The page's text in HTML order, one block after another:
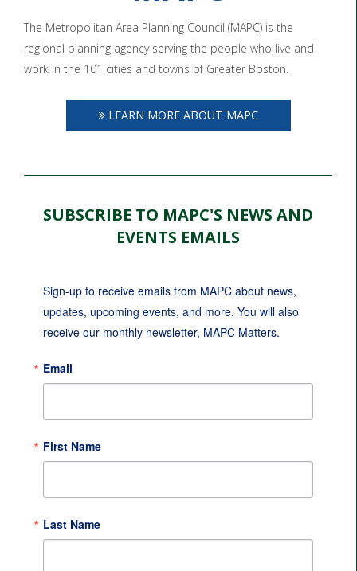
The Metropolitan Area Planning Council (MAPC) is the
regional planning agency serving the people who live and
work in the 101 cities and towns of Greater Boston.
LEARN MORE ABOUT MAPC
SUBSCRIBE TO MAPC'S NEWS AND
EVENTS EMAILS
Sign-up to receive emails from MAPC about news,
updates, upcoming events, and more. You will also
receive our monthly newsletter, MAPC Matters.
Email
First Name
Last Name